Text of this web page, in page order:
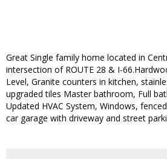
Great Single family home located in
intersection of ROUTE 28 & I-
Level, Granite counters in kitchen,
upgraded tiles Master bathroom, Full
Updated HVAC System, Windows,
car garage with driveway and street